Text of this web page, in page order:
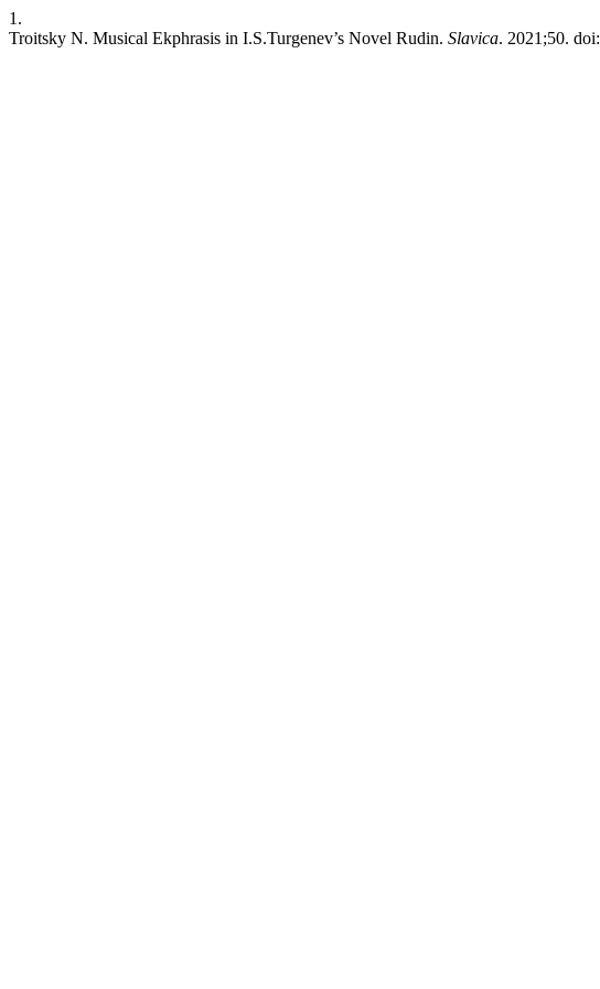
1.
Troitsky N. Musical Ekphrasis in I.S.Turgenev’s Novel Rudin. Slavica. 2021;50. doi: